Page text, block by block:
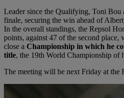
Leader since the Qualifying, Toni Bou
finale, securing the win ahead of
In the overall standings, the Repsol
points, against 47 of the second
close a Championship in which he
title, the 19th World Championship of
The meeting will be next Friday at the